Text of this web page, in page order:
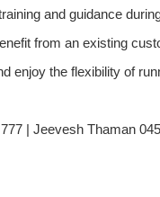
and guidance
from an existing
enjoy the flexibility of
| Jeevesh Thaman